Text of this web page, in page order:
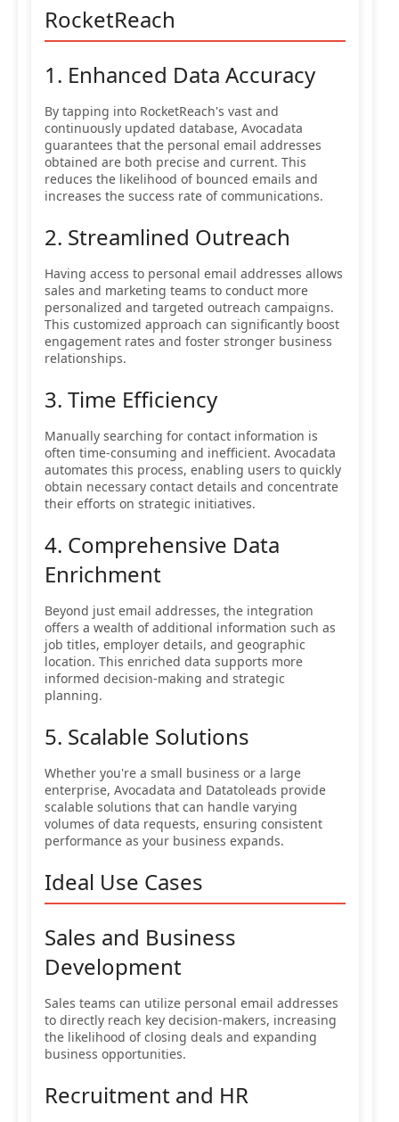
RocketReach
1. Enhanced Data Accuracy
By tapping into RocketReach's vast and
continuously updated database, Avocadata
guarantees that the personal email addresses
obtained are both precise and current. This
reduces the likelihood of bounced emails and
increases the success rate of communications.
2. Streamlined Outreach
Having access to personal email addresses allows
sales and marketing teams to conduct more
personalized and targeted outreach campaigns.
This customized approach can significantly boost
engagement rates and foster stronger business
relationships.
3. Time Efficiency
Manually searching for contact information is
often time-consuming and inefficient. Avocadata
automates this process, enabling users to quickly
obtain necessary contact details and concentrate
their efforts on strategic initiatives.
4. Comprehensive Data
Enrichment
Beyond just email addresses, the integration
offers a wealth of additional information such as
job titles, employer details, and geographic
location. This enriched data supports more
informed decision-making and strategic
planning.
5. Scalable Solutions
Whether you're a small business or a large
enterprise, Avocadata and Datatoleads provide
scalable solutions that can handle varying
volumes of data requests, ensuring consistent
performance as your business expands.
Ideal Use Cases
Sales and Business
Development
Sales teams can utilize personal email addresses
to directly reach key decision-makers, increasing
the likelihood of closing deals and expanding
business opportunities.
Recruitment and HR